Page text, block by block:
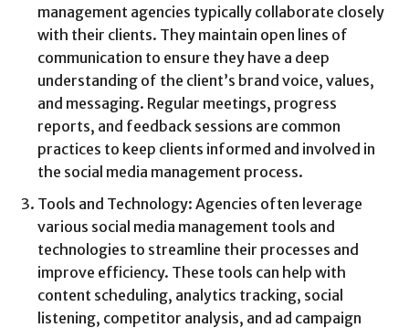
management agencies typically collaborate closely
with their clients. They maintain open lines of
communication to ensure they have a deep
understanding of the client’s brand voice, values,
and messaging. Regular meetings, progress
reports, and feedback sessions are common
practices to keep clients informed and involved in
the social media management process.
Tools and Technology: Agencies often leverage
various social media management tools and
technologies to streamline their processes and
improve efficiency. These tools can help with
content scheduling, analytics tracking, social
listening, competitor analysis, and ad campaign